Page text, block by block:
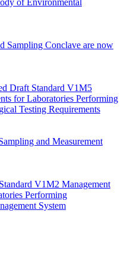
of Environmental
Sampling Conclave are now
Draft Standard V1M5
for Laboratories Performing
Testing Requirements
and Measurement
V1M2 Management
Performing
System